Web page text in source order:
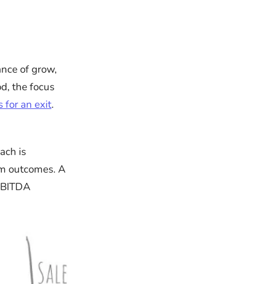
of grow,
the focus
for an exit.
is
outcomes. A